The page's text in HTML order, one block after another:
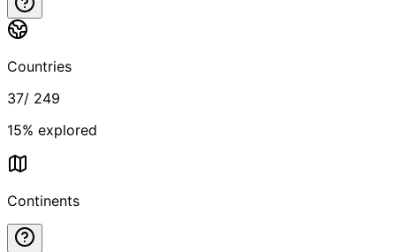
Countries
37/ 249
15% explored
Continents